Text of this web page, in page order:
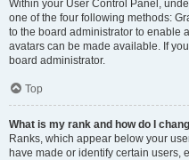
Within your User Control Panel,
one of the four following methods:
to the board administrator to enable
avatars can be made available. If
board administrator.
Top
What is my rank and how do I
Ranks, which appear below your
have made or identify certain users,